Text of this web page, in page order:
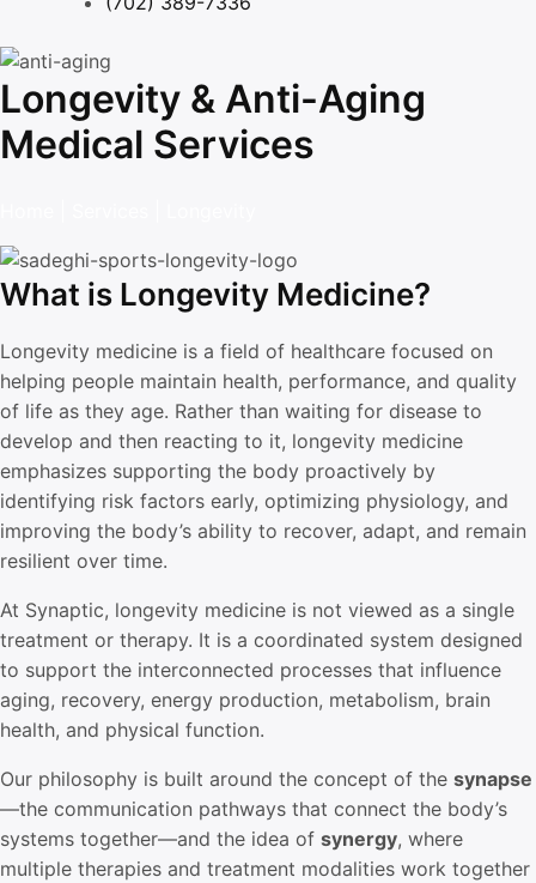
Longevity & Anti-Aging
Medical Services
What is Longevity Medicine?
Longevity medicine is a field of healthcare focused on
helping people maintain health, performance, and quality
of life as they age. Rather than waiting for disease to
develop and then reacting to it, longevity medicine
emphasizes supporting the body proactively by
identifying risk factors early, optimizing physiology, and
improving the body’s ability to recover, adapt, and remain
resilient over time.
At Synaptic, longevity medicine is not viewed as a single
treatment or therapy. It is a coordinated system designed
to support the interconnected processes that influence
aging, recovery, energy production, metabolism, brain
health, and physical function.
Our philosophy is built around the concept of the synapse
—the communication pathways that connect the body’s
systems together—and the idea of synergy, where
multiple therapies and treatment modalities work together